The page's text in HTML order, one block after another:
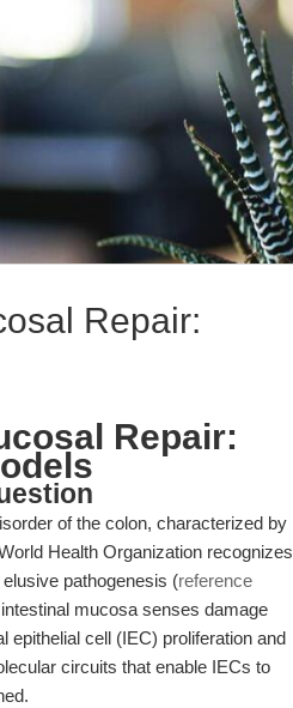
Repair:
Repair:
of the colon, characterized by
Health Organization recognizes
pathogenesis (reference
mucosa senses damage
epithelial cell (IEC) proliferation and
circuits that enable IECs to